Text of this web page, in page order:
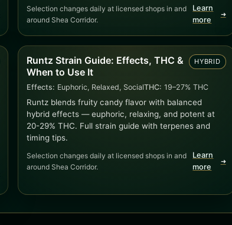
Selection changes daily at licensed shops in and
around Shea Corridor.
Learn
more
➜
Runtz Strain Guide: Effects, THC &
When to Use It
HYBRID
Effects: Euphoric, Relaxed, SocialTHC: 19–27% THC
Runtz blends fruity candy flavor with balanced
hybrid effects — euphoric, relaxing, and potent at
20-29% THC. Full strain guide with terpenes and
timing tips.
Selection changes daily at licensed shops in and
around Shea Corridor.
Learn
more
➜